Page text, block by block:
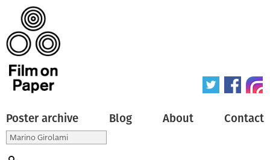
Poster archive Blog About Contact